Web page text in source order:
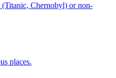
(Titanic, Chernobyl) or non-
places.